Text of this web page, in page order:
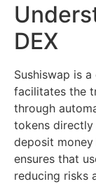
DEX
Sushiswap is
facilitates the
through
tokens
deposit
ensures that
reducing risks